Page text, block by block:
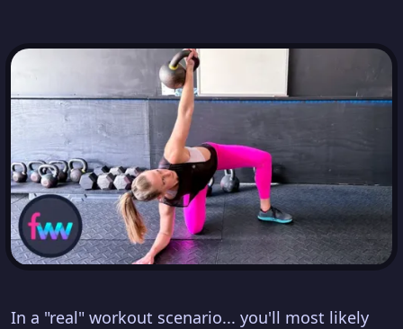
In a "real" workout scenario... you'll most likely